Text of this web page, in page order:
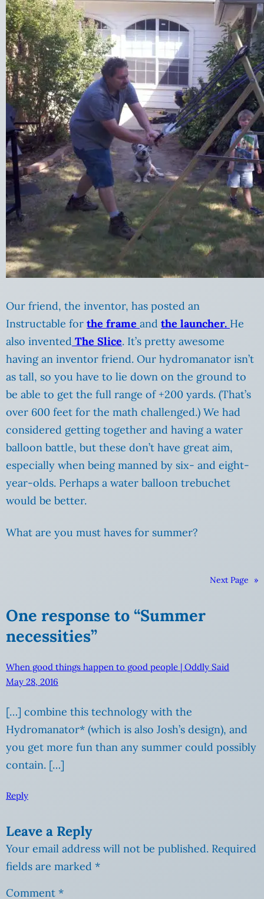
Our friend, the inventor, has posted an
Instructable for the frame and the launcher. He
also invented The Slice. It’s pretty awesome
having an inventor friend. Our hydromanator isn’t
as tall, so you have to lie down on the ground to
be able to get the full range of +200 yards. (That’s
over 600 feet for the math challenged.) We had
considered getting together and having a water
balloon battle, but these don’t have great aim,
especially when being manned by six- and eight-
year-olds. Perhaps a water balloon trebuchet
would be better.
What are you must haves for summer?
Next Page »
One response to “Summer
necessities”
When good things happen to good people | Oddly Said
May 28, 2016
[…] combine this technology with the
Hydromanator* (which is also Josh’s design), and
you get more fun than any summer could possibly
contain. […]
Reply
Leave a Reply
Your email address will not be published. Required
fields are marked *
Comment *